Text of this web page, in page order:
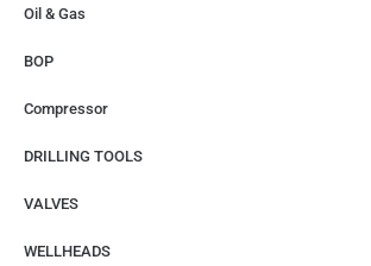
Oil & Gas
BOP
Compressor
DRILLING TOOLS
VALVES
WELLHEADS